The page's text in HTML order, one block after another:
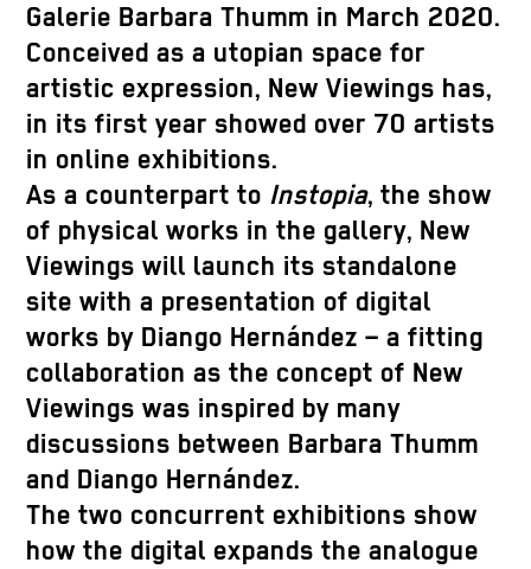
Galerie Barbara Thumm in March 2020.
Conceived as a utopian space for
artistic expression, New Viewings has,
in its first year showed over 70 artists
in online exhibitions.
As a counterpart to Instopia, the show
of physical works in the gallery, New
Viewings will launch its standalone
site with a presentation of digital
works by Diango Hernández – a fitting
collaboration as the concept of New
Viewings was inspired by many
discussions between Barbara Thumm
and Diango Hernández.
The two concurrent exhibitions show
how the digital expands the analogue